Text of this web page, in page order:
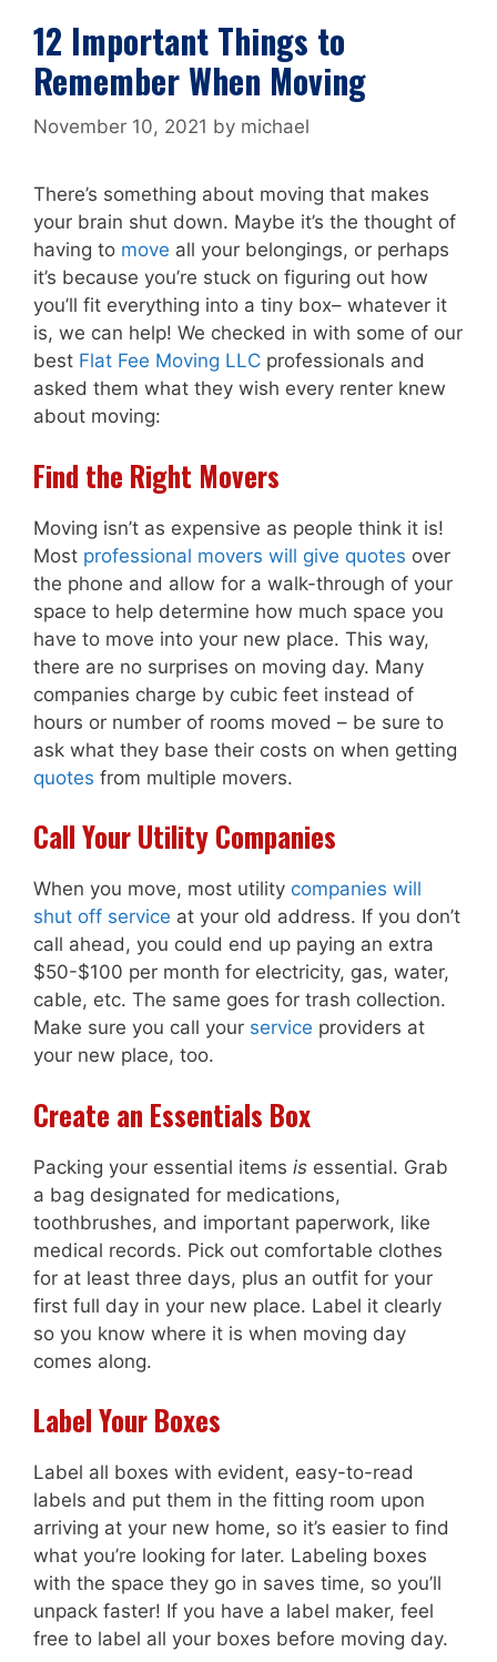
12 Important Things to
Remember When Moving
November 10, 2021 by michael
There’s something about moving that makes
your brain shut down. Maybe it’s the thought of
having to move all your belongings, or perhaps
it’s because you’re stuck on figuring out how
you’ll fit everything into a tiny box– whatever it
is, we can help! We checked in with some of our
best Flat Fee Moving LLC professionals and
asked them what they wish every renter knew
about moving:
Find the Right Movers
Moving isn’t as expensive as people think it is!
Most professional movers will give quotes over
the phone and allow for a walk-through of your
space to help determine how much space you
have to move into your new place. This way,
there are no surprises on moving day. Many
companies charge by cubic feet instead of
hours or number of rooms moved – be sure to
ask what they base their costs on when getting
quotes from multiple movers.
Call Your Utility Companies
When you move, most utility companies will
shut off service at your old address. If you don’t
call ahead, you could end up paying an extra
$50-$100 per month for electricity, gas, water,
cable, etc. The same goes for trash collection.
Make sure you call your service providers at
your new place, too.
Create an Essentials Box
Packing your essential items is essential. Grab
a bag designated for medications,
toothbrushes, and important paperwork, like
medical records. Pick out comfortable clothes
for at least three days, plus an outfit for your
first full day in your new place. Label it clearly
so you know where it is when moving day
comes along.
Label Your Boxes
Label all boxes with evident, easy-to-read
labels and put them in the fitting room upon
arriving at your new home, so it’s easier to find
what you’re looking for later. Labeling boxes
with the space they go in saves time, so you’ll
unpack faster! If you have a label maker, feel
free to label all your boxes before moving day.